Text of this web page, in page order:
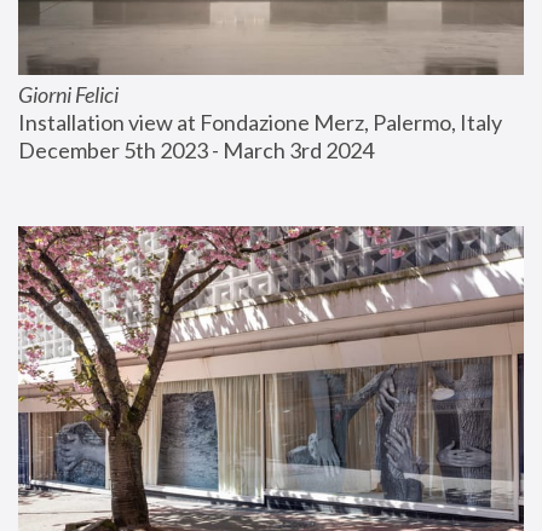
Giorni Felici
Installation view at Fondazione Merz, Palermo, Italy
December 5th 2023 - March 3rd 2024